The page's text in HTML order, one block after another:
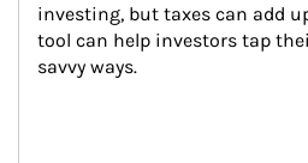
investing, but taxes can add
tool can help investors tap
savvy ways.